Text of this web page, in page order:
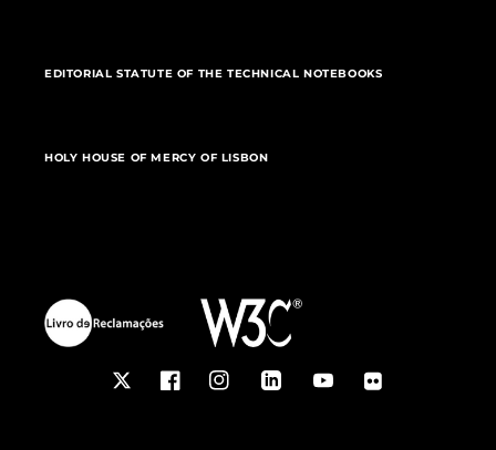
EDITORIAL STATUTE OF THE TECHNICAL NOTEBOOKS
HOLY HOUSE OF MERCY OF LISBON
TwitterFacebookInstagramLinkedInYouTubeFlickr